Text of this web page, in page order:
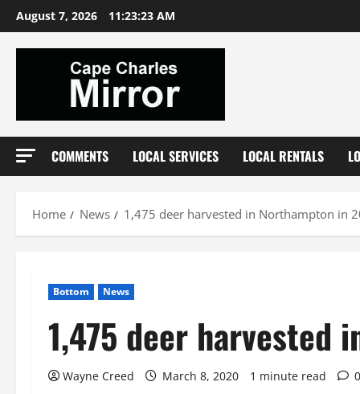
Skip
to
content
August 7, 2026 11:23:24 AM
COMMENTS LOCAL SERVICES LOCAL RENTALS
Home News 1,475 deer harvested in Northampton in
Bottom News
1,475 deer harvested
Wayne Creed March 8, 2020 1 minute read 0